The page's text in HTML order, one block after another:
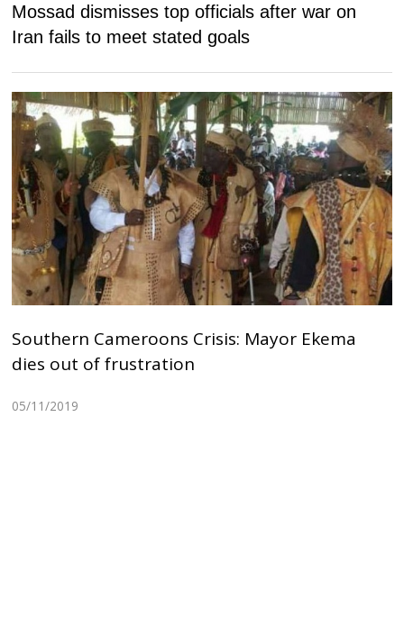
Mossad dismisses top officials after war on
Iran fails to meet stated goals
Southern Cameroons Crisis: Mayor Ekema
dies out of frustration
05/11/2019